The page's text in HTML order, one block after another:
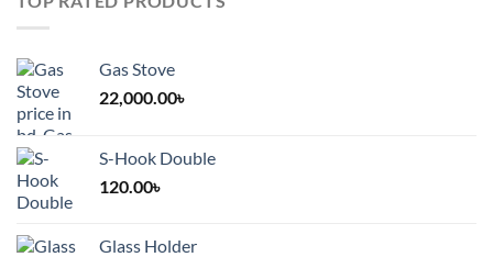
Gas Stove
22,000.00৳
S-Hook Double
120.00৳
Glass Holder